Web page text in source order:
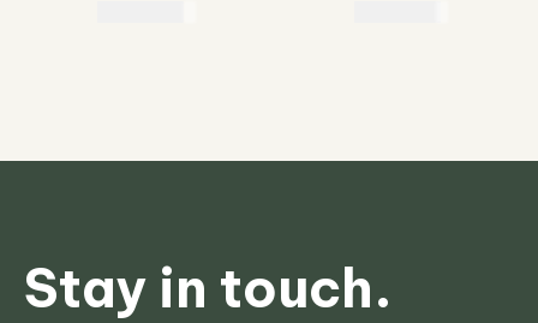
Stay in touch.